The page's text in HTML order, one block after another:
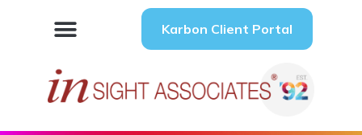
Karbon Client Portal